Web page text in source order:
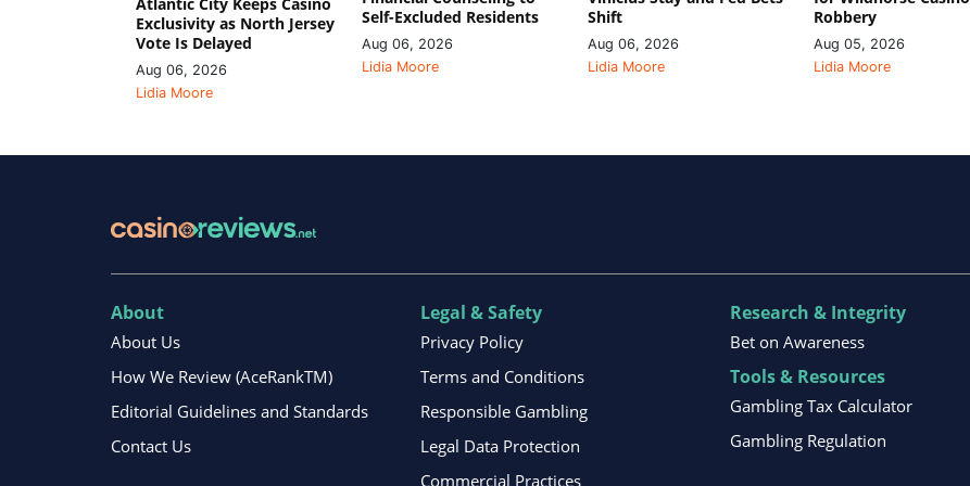
Exclusivity as North Jersey
Vote Is Delayed
Aug 06, 2026
Lidia Moore
Self-Excluded Residents
Aug 06, 2026
Lidia Moore
Shift
Aug 06, 2026
Lidia Moore
Robbery
Aug 05, 2026
Lidia Moore
About
About Us
How We Review (AceRankTM)
Editorial Guidelines and Standards
Contact Us
Legal & Safety
Privacy Policy
Terms and Conditions
Responsible Gambling
Legal Data Protection
Commercial Practices
Research & Integrity
Bet on Awareness
Tools & Resources
Gambling Tax Calculator
Gambling Regulation